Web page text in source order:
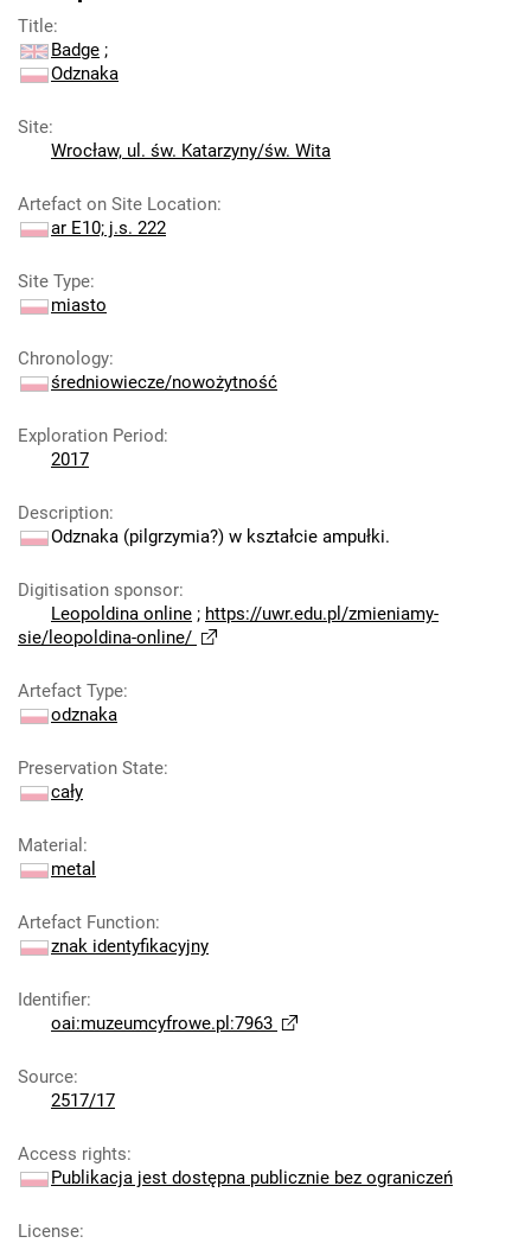
Title:
Badge ;
Odznaka
Site:
Wrocław, ul. św. Katarzyny/św. Wita
Artefact on Site Location:
ar E10; j.s. 222
Site Type:
miasto
Chronology:
średniowiecze/nowożytność
Exploration Period:
2017
Description:
Odznaka (pilgrzymia?) w kształcie ampułki.
Digitisation sponsor:
Leopoldina online ; https://uwr.edu.pl/zmieniamy-
sie/leopoldina-online/
Artefact Type:
odznaka
Preservation State:
cały
Material :
metal
Artefact Function:
znak identyfikacyjny
Identifier:
oai:muzeumcyfrowe.pl:7963
Source:
2517/17
Access rights:
Publikacja jest dostępna publicznie bez ograniczeń
License: